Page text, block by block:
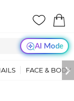
AI Mode
FACE & BODY